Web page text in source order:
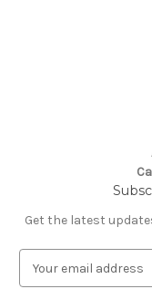
Get the latest